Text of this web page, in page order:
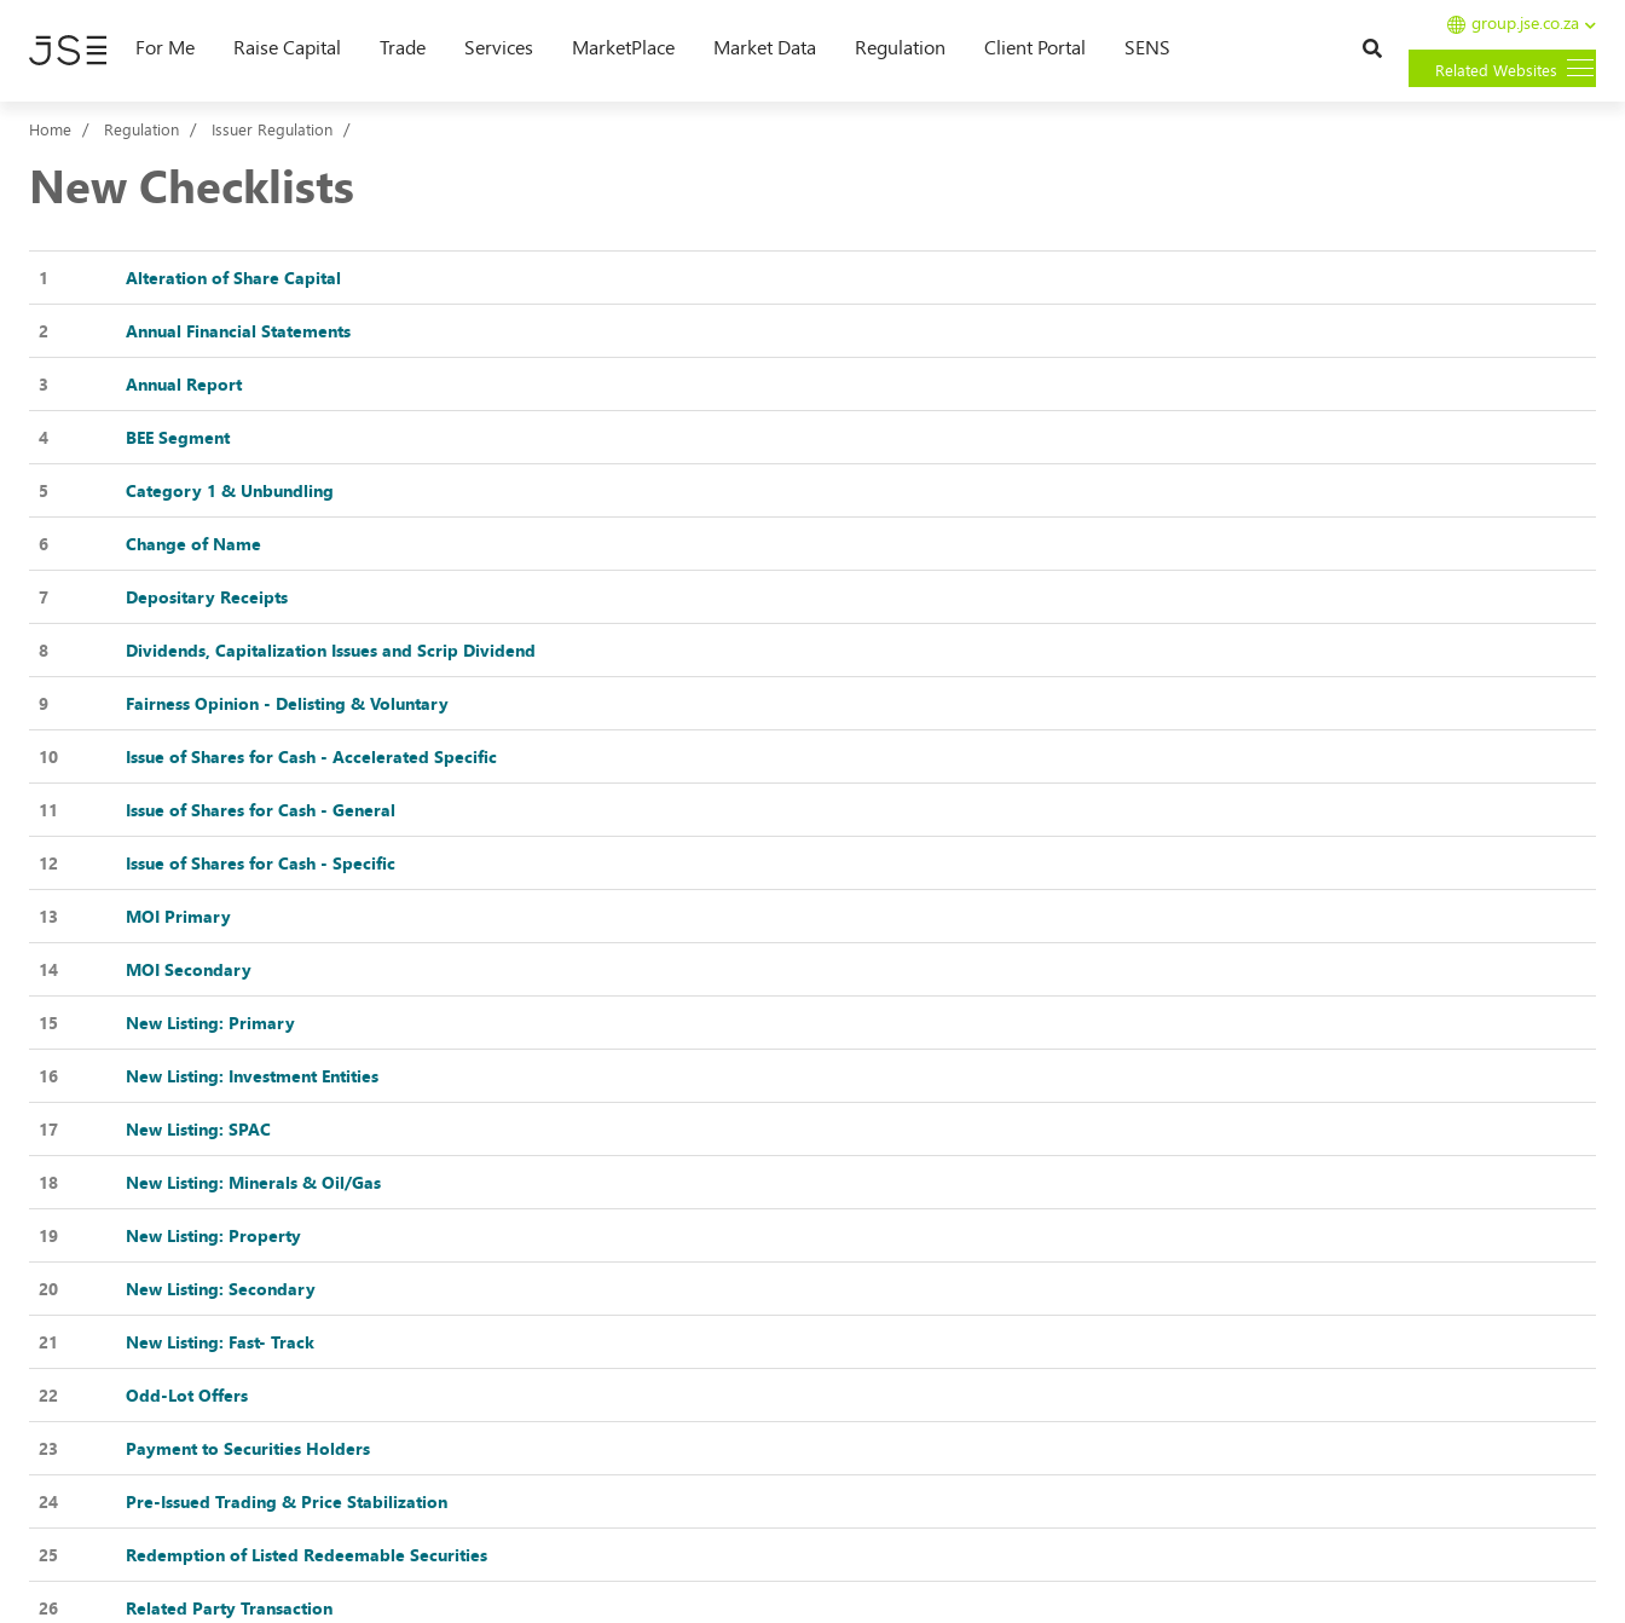
main
For Me Raise Capital Trade Services MarketPlace Market Data Regulation Client Portal SENS
group.jse.co.za
Related Websites
Home Regulation Issuer Regulation
New Checklists
1
Alteration of Share Capital
2
Annual Financial Statements
3
Annual Report
4
BEE Segment
5
Category 1 & Unbundling
6
Change of Name
7
Depositary Receipts
8
Dividends, Capitalization Issues and Scrip Dividend
9
Fairness Opinion - Delisting & Voluntary
10
Issue of Shares for Cash - Accelerated Specific
11
Issue of Shares for Cash - General
12
Issue of Shares for Cash - Specific
13
MOI Primary
14
MOI Secondary
15
New Listing: Primary
16
New Listing: Investment Entities
17
New Listing: SPAC
18
New Listing: Minerals & Oil/Gas
19
New Listing: Property
20
New Listing: Secondary
21
New Listing: Fast- Track
22
Odd-Lot Offers
23
Payment to Securities Holders
24
Pre-Issued Trading & Price Stabilization
25
Redemption of Listed Redeemable Securities
26
Related Party Transaction